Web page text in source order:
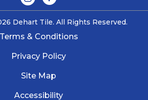
Dehart Tile. All Rights Reserved.
Terms & Conditions
Privacy Policy
Site Map
Accessibility